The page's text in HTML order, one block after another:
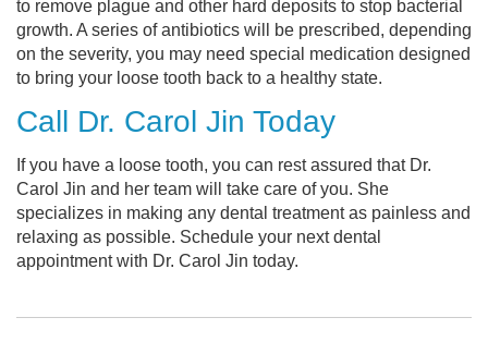
to remove plague and other hard deposits to stop bacterial
growth. A series of antibiotics will be prescribed, depending
on the severity, you may need special medication designed
to bring your loose tooth back to a healthy state.
Call Dr. Carol Jin Today
If you have a loose tooth, you can rest assured that Dr.
Carol Jin and her team will take care of you. She
specializes in making any dental treatment as painless and
relaxing as possible. Schedule your next dental
appointment with Dr. Carol Jin today.